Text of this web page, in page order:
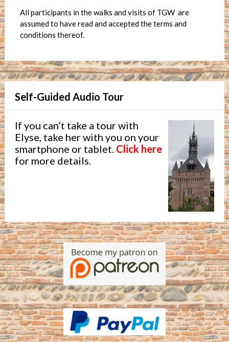
All participants in the walks and visits of TGW are
assumed to have read and accepted the terms and
conditions thereof.
Self-Guided Audio Tour
If you can’t take a tour with
Elyse, take her with you on your
smartphone or tablet. Click here
for more details.